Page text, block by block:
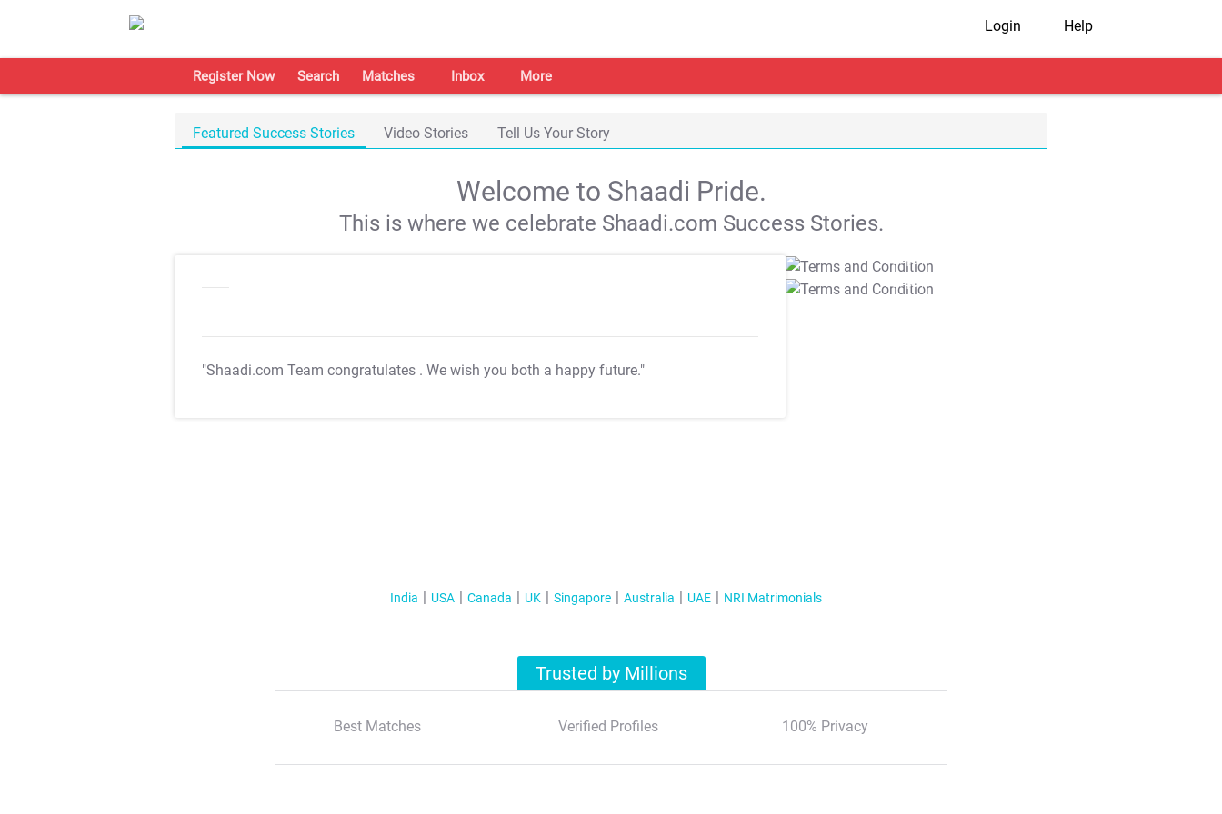
Login Help
Register Now Search Matches Inbox More
Featured Success Stories Video Stories Tell Us Your Story
Welcome to Shaadi Pride.
This is where we celebrate Shaadi.com Success Stories.
"Shaadi.com Team congratulates . We wish you both a happy future."
T&C Apply
T&C Apply
India USA Canada UK Singapore Australia UAE NRI Matrimonials
Trusted by Millions
Best Matches Verified Profiles 100% Privacy